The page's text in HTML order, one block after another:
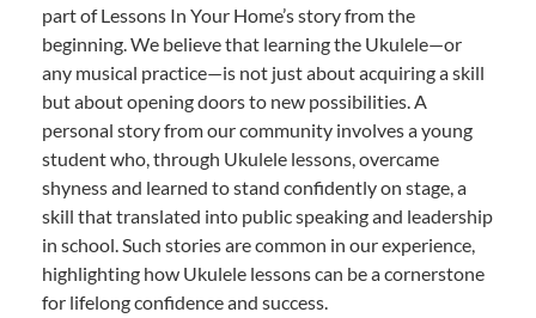
part of Lessons In Your Home’s story from the
beginning. We believe that learning the Ukulele—or
any musical practice—is not just about acquiring a skill
but about opening doors to new possibilities. A
personal story from our community involves a young
student who, through Ukulele lessons, overcame
shyness and learned to stand confidently on stage, a
skill that translated into public speaking and leadership
in school. Such stories are common in our experience,
highlighting how Ukulele lessons can be a cornerstone
for lifelong confidence and success.